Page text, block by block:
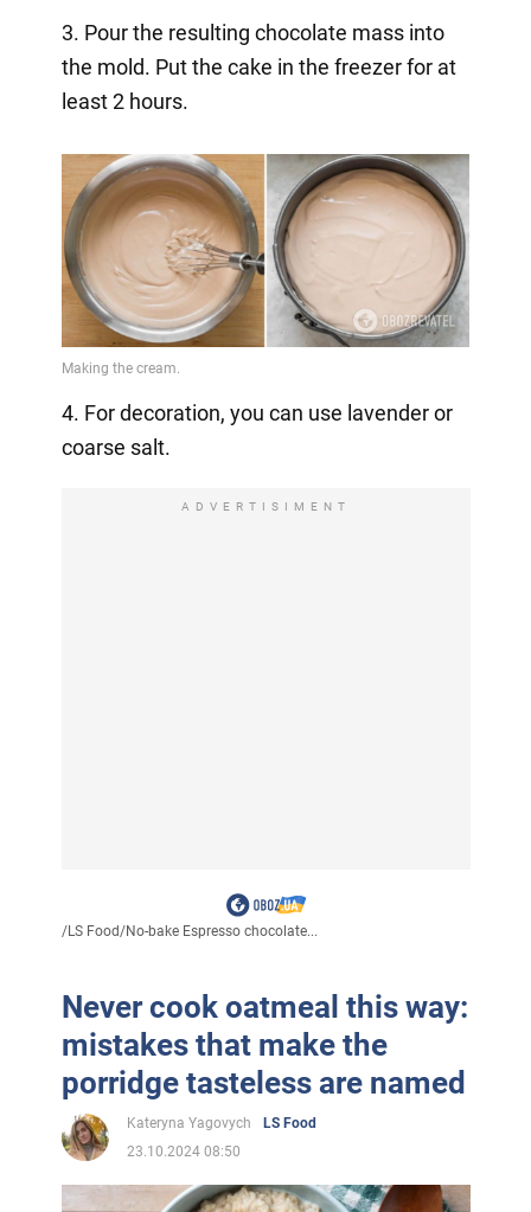
3. Pour the resulting chocolate mass into
the mold. Put the cake in the freezer for at
least 2 hours.
4. For decoration, you can use lavender or
coarse salt.
ADVERTISIMENT
/LS Food/No-bake Espresso chocolate...
Never cook oatmeal this way:
mistakes that make the
porridge tasteless are named
Kateryna Yagovych
LS Food
23.10.2024 08:50